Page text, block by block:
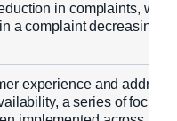
in complaints, with
a complaint decreasing
experience and address
a series of